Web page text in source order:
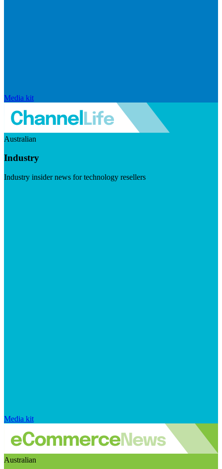
Media kit
Australian
Industry
Industry insider news for technology resellers
Media kit
Australian